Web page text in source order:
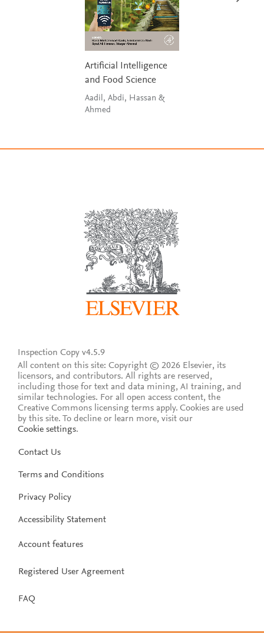
Artificial Intelligence
and Food Science
Aadil, Abdi, Hassan &
Ahmed
Inspection Copy v4.5.9
All content on this site: Copyright © 2026 Elsevier, its
licensors, and contributors. All rights are reserved,
including those for text and data mining, AI training, and
similar technologies. For all open access content, the
Creative Commons licensing terms apply. Cookies are used
by this site. To decline or learn more, visit our
Cookie settings.
Contact Us
Terms and Conditions
Privacy Policy
Accessibility Statement
Account features
Registered User Agreement
FAQ